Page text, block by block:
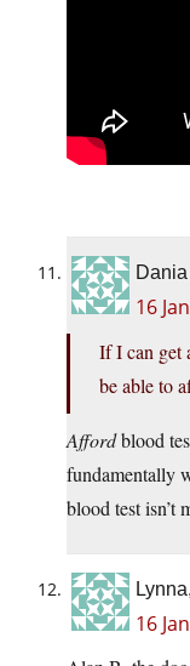
Dania
16
If I can get
be able to
Affordblood
fundamentally
blood test isn’t
16